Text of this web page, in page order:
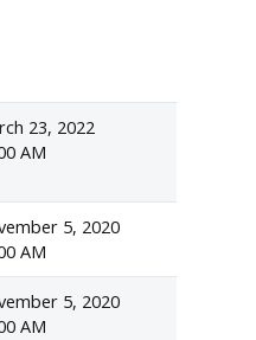
23, 2022
AM
5, 2020
AM
5, 2020
AM